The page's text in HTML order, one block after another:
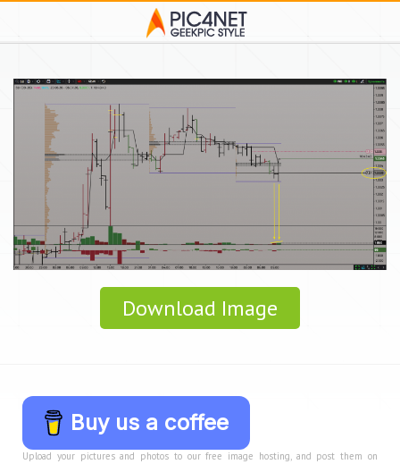
Download Image
Buy us a coffee
Upload your pictures and photos to our free image hosting, and post them on